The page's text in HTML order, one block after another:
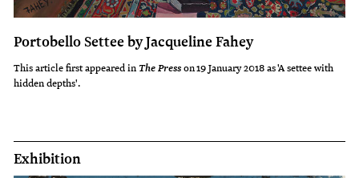
Portobello Settee by Jacqueline Fahey
This article first appeared in The Presson 19 January 2018 as 'A settee with
hidden depths'.
Exhibition